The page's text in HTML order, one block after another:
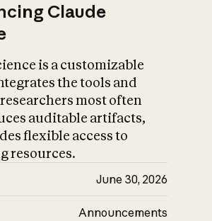
Claude
is a customizable
the tools and
most often
auditable artifacts,
flexible access to
resources.
June 30, 2026
Announcements